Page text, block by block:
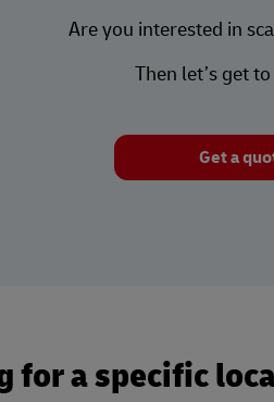
Are you interested in
Then let’s get
Get a
for a specific